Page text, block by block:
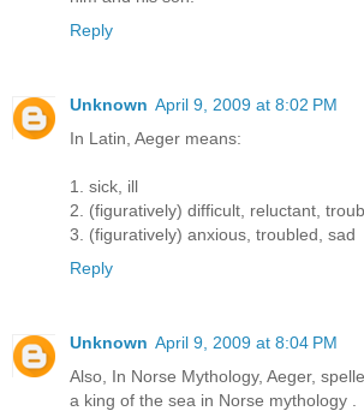
Reply
Unknown April 9, 2009 at 8:02 PM
In Latin, Aeger means:
1. sick, ill
2. (figuratively) difficult, reluctant,
3. (figuratively) anxious, troubled, sad
Reply
Unknown April 9, 2009 at 8:04 PM
Also, In Norse Mythology, Aeger,
a king of the sea in Norse mythology .